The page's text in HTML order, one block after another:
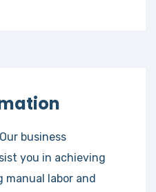
business
you in achieving
manual labor and